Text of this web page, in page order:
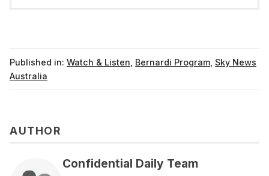
Published in: Watch & Listen Bernardi Program Sky News
Australia
AUTHOR
Confidential Daily Team